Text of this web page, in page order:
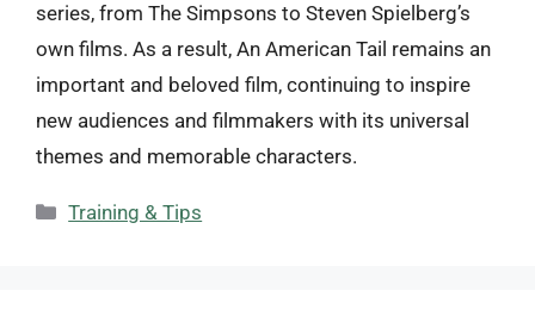
series, from The Simpsons to Steven Spielberg’s
own films. As a result, An American Tail remains an
important and beloved film, continuing to inspire
new audiences and filmmakers with its universal
themes and memorable characters.
Categories
Training & Tips